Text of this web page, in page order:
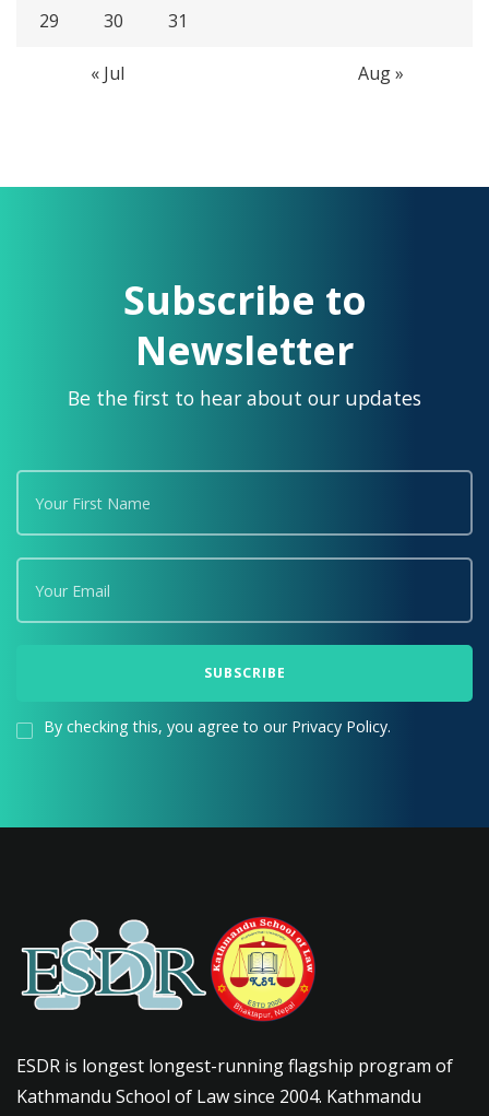
29 30 31
« Jul Aug »
Subscribe to
Newsletter
Be the first to hear about our updates
By checking this, you agree to our Privacy Policy.
ESDR is longest longest-running flagship program of
Kathmandu School of Law since 2004. Kathmandu